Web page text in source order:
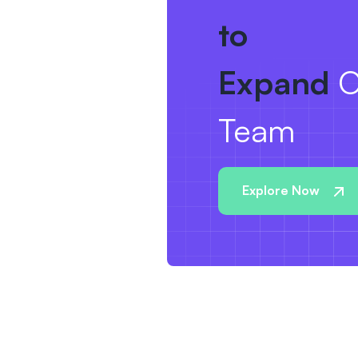
to
Expand
Team
Explore Now